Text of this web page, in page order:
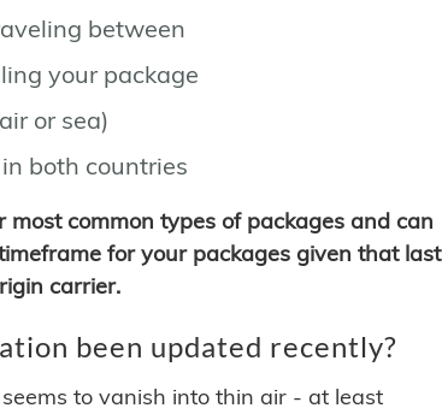
between
your package
or sea)
both countries
common types of packages and can
for your packages given that last
carrier.
been updated recently?
to vanish into thin air - at least